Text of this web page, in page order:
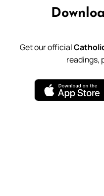
Get our official
readings,